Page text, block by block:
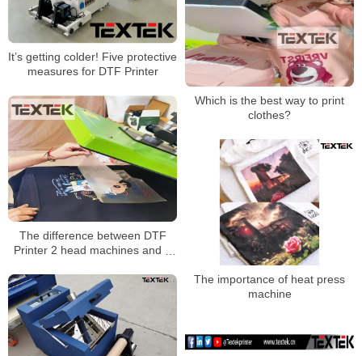
It’s getting colder! Five protective
measures for DTF Printer
Which is the best way to print
clothes?
The difference between DTF
Printer 2 head machines and 4
The importance of heat press
machine